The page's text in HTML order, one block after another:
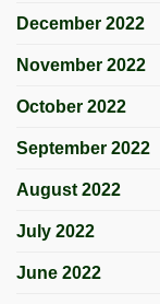
December 2022
November 2022
October 2022
September 2022
August 2022
July 2022
June 2022